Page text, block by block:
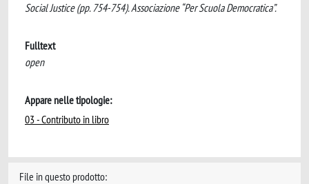
Social Justice (pp. 754-754). Associazione “Per Scuola Democratica”.
Fulltext
open
Appare nelle tipologie:
03 - Contributo in libro
File in questo prodotto: